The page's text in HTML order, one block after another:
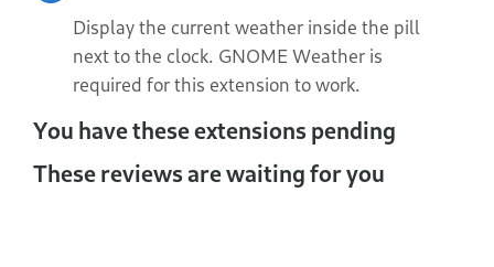
Display the current weather inside the pill
next to the clock. GNOME Weather is
required for this extension to work.
You have these extensions pending
These reviews are waiting for you